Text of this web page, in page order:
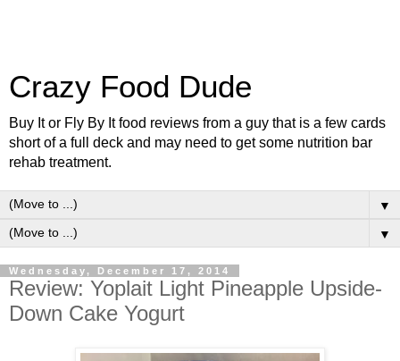
Crazy Food Dude
Buy It or Fly By It food reviews from a guy that is a few cards
short of a full deck and may need to get some nutrition bar
rehab treatment.
▼
▼
Wednesday, December 17, 2014
Review: Yoplait Light Pineapple Upside-
Down Cake Yogurt